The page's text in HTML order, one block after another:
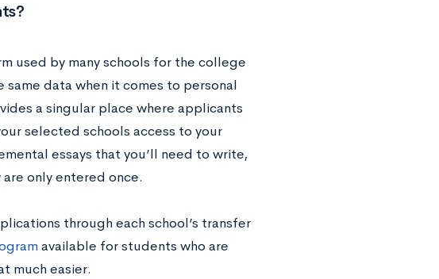
used by many schools for the college
data when it comes to personal
a singular place where applicants
selected schools access to your
essays that you’ll need to write,
only entered once.
through each school’s transfer
available for students who are
much easier.